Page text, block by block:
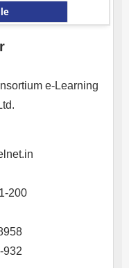
e-Learning
200
932